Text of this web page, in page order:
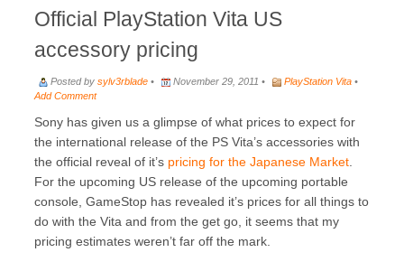
Official PlayStation Vita US
accessory pricing
Posted by sylv3rblade • November 29, 2011 • PlayStation Vita •
Add Comment
Sony has given us a glimpse of what prices to expect for
the international release of the PS Vita’s accessories with
the official reveal of it’s pricing for the Japanese Market
For the upcoming US release of the upcoming portable
console, GameStop has revealed it’s prices for all things to
do with the Vita and from the get go, it seems that my
pricing estimates weren’t far off the mark.